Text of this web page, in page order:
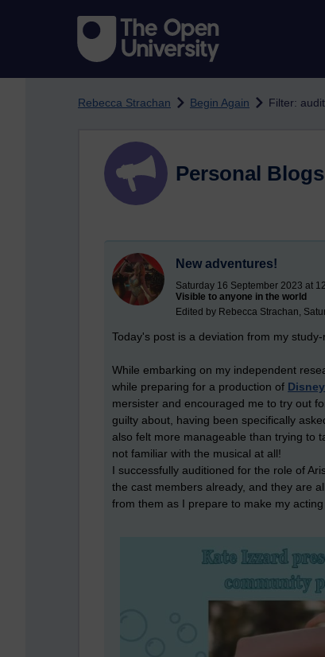
Rebecca Strachan Begin Again Filter:
Personal Blogs
New adventures!
Saturday 16 September 2023 at
Visible to anyone in the world
Edited by Rebecca Strachan,
Today's post is a deviation from my
While embarking on my independent
while preparing for a production of
mersister and encouraged me to try out
guilty about, having been specifically
also felt more manageable than trying to
not familiar with the musical at all!
I successfully auditioned for the role of
the cast members already, and they are
from them as I prepare to make my